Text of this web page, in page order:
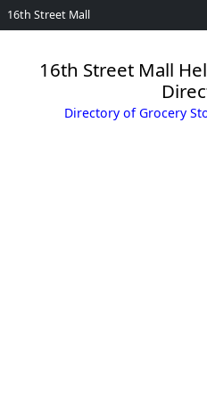
16th Street Mall
16th Street Mall
Directory of Grocery